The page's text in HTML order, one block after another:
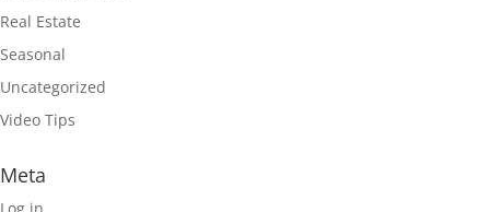
Real Estate
Seasonal
Uncategorized
Video Tips
Meta